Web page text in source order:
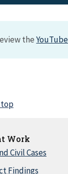
the
Work
Civil Cases
Findings